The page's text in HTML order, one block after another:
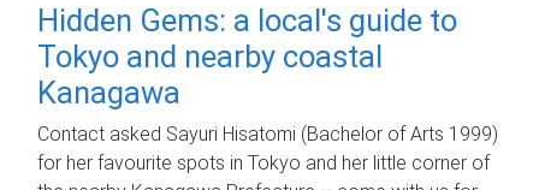
Hidden Gems: a local's guide to
Tokyo and nearby coastal
Kanagawa
Contact asked Sayuri Hisatomi (Bachelor of Arts 1999)
for her favourite spots in Tokyo and her little corner of